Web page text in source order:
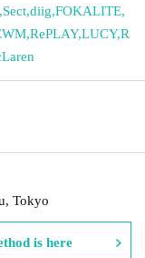
,Sect,diig,FOKALITE,
,RePLAY,LUCY,R
Tokyo
is here